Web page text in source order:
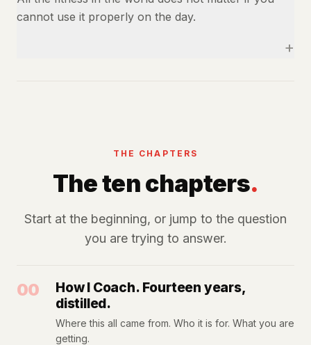
cannot use it properly on the day.
+
THE CHAPTERS
The ten chapters.
Start at the beginning, or jump to the question
you are trying to answer.
00
How I Coach. Fourteen years,
distilled.
Where this all came from. Who it is for. What you are
getting.